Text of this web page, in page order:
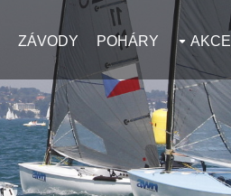
ZÁVODY POHÁRY AKCE